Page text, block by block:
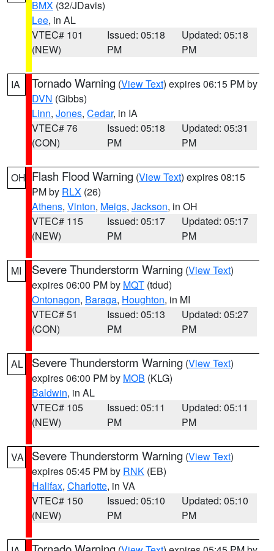
BMX (32/JDavis)
Lee, in AL
VTEC# 101
(NEW)
Issued: 05:18
PM
Updated: 05:18
PM
IA Tornado Warning (View Text) expires 06:15 PM by
DVN (Gibbs)
Linn, Jones, Cedar, in IA
VTEC# 76
(CON)
Issued: 05:18
PM
Updated: 05:31
PM
OH Flash Flood Warning (View Text) expires 08:15
PM by RLX (26)
Athens, Vinton, Meigs, Jackson, in OH
VTEC# 115
(NEW)
Issued: 05:17
PM
Updated: 05:17
PM
MI Severe Thunderstorm Warning (View Text)
expires 06:00 PM by MQT (tdud)
Ontonagon, Baraga, Houghton, in MI
VTEC# 51
(CON)
Issued: 05:13
PM
Updated: 05:27
PM
AL Severe Thunderstorm Warning (View Text)
expires 06:00 PM by MOB (KLG)
Baldwin, in AL
VTEC# 105
(NEW)
Issued: 05:11
PM
Updated: 05:11
PM
VA Severe Thunderstorm Warning (View Text)
expires 05:45 PM by RNK (EB)
Halifax, Charlotte, in VA
VTEC# 150
(NEW)
Issued: 05:10
PM
Updated: 05:10
PM